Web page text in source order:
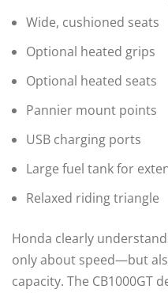
Wide, cushioned seats
Optional heated grips
Optional heated seats
Pannier mount points
USB charging ports
Large fuel tank for
Relaxed riding triangle
Honda clearly
only about speed—but
capacity. The CB1000GT